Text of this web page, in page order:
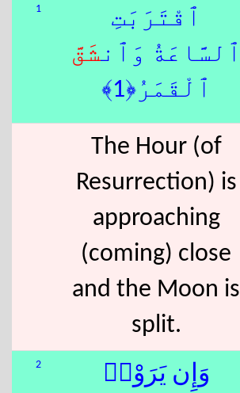
1
ٱقْتَرَبَتِ
ٱلسَّاعَةُ وَٱنشَقَّ
ٱلْقَمَرُ﴿1﴾
The Hour (of
Resurrection) is
approaching
(coming) close
and the Moon is
split.
2
وَإِن يَرَوْا۟